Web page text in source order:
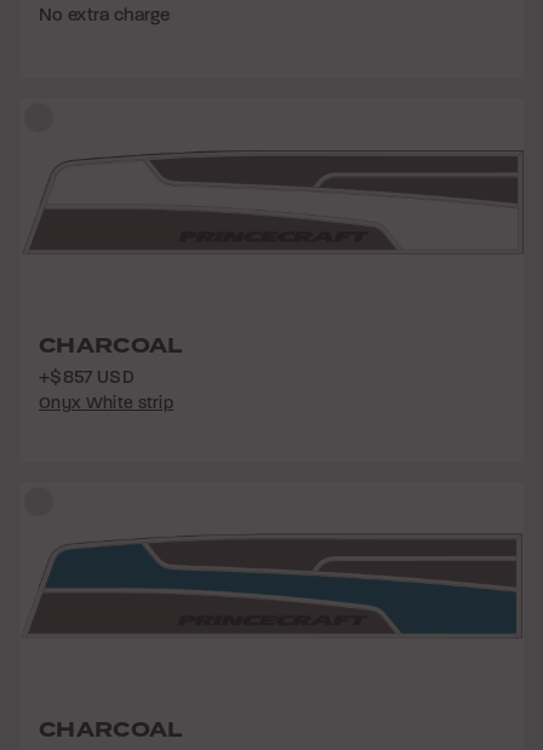
No extra charge
CHARCOAL
+$857 USD
Onyx White strip
CHARCOAL